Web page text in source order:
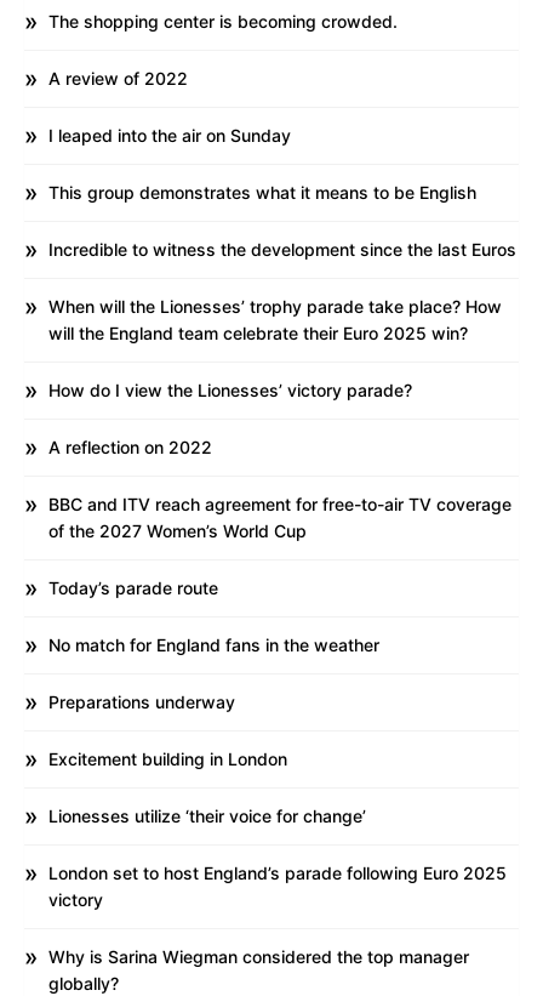
The shopping center is becoming crowded.
A review of 2022
I leaped into the air on Sunday
This group demonstrates what it means to be English
Incredible to witness the development since the last Euros
When will the Lionesses’ trophy parade take place? How
will the England team celebrate their Euro 2025 win?
How do I view the Lionesses’ victory parade?
A reflection on 2022
BBC and ITV reach agreement for free-to-air TV coverage
of the 2027 Women’s World Cup
Today’s parade route
No match for England fans in the weather
Preparations underway
Excitement building in London
Lionesses utilize ‘their voice for change’
London set to host England’s parade following Euro 2025
victory
Why is Sarina Wiegman considered the top manager
globally?